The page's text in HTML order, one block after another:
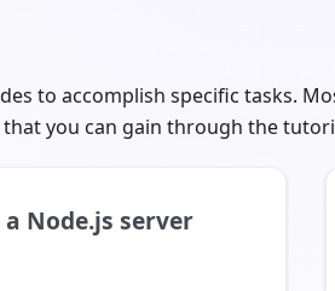
to accomplish specific tasks.
you can gain through the
a Node.js server